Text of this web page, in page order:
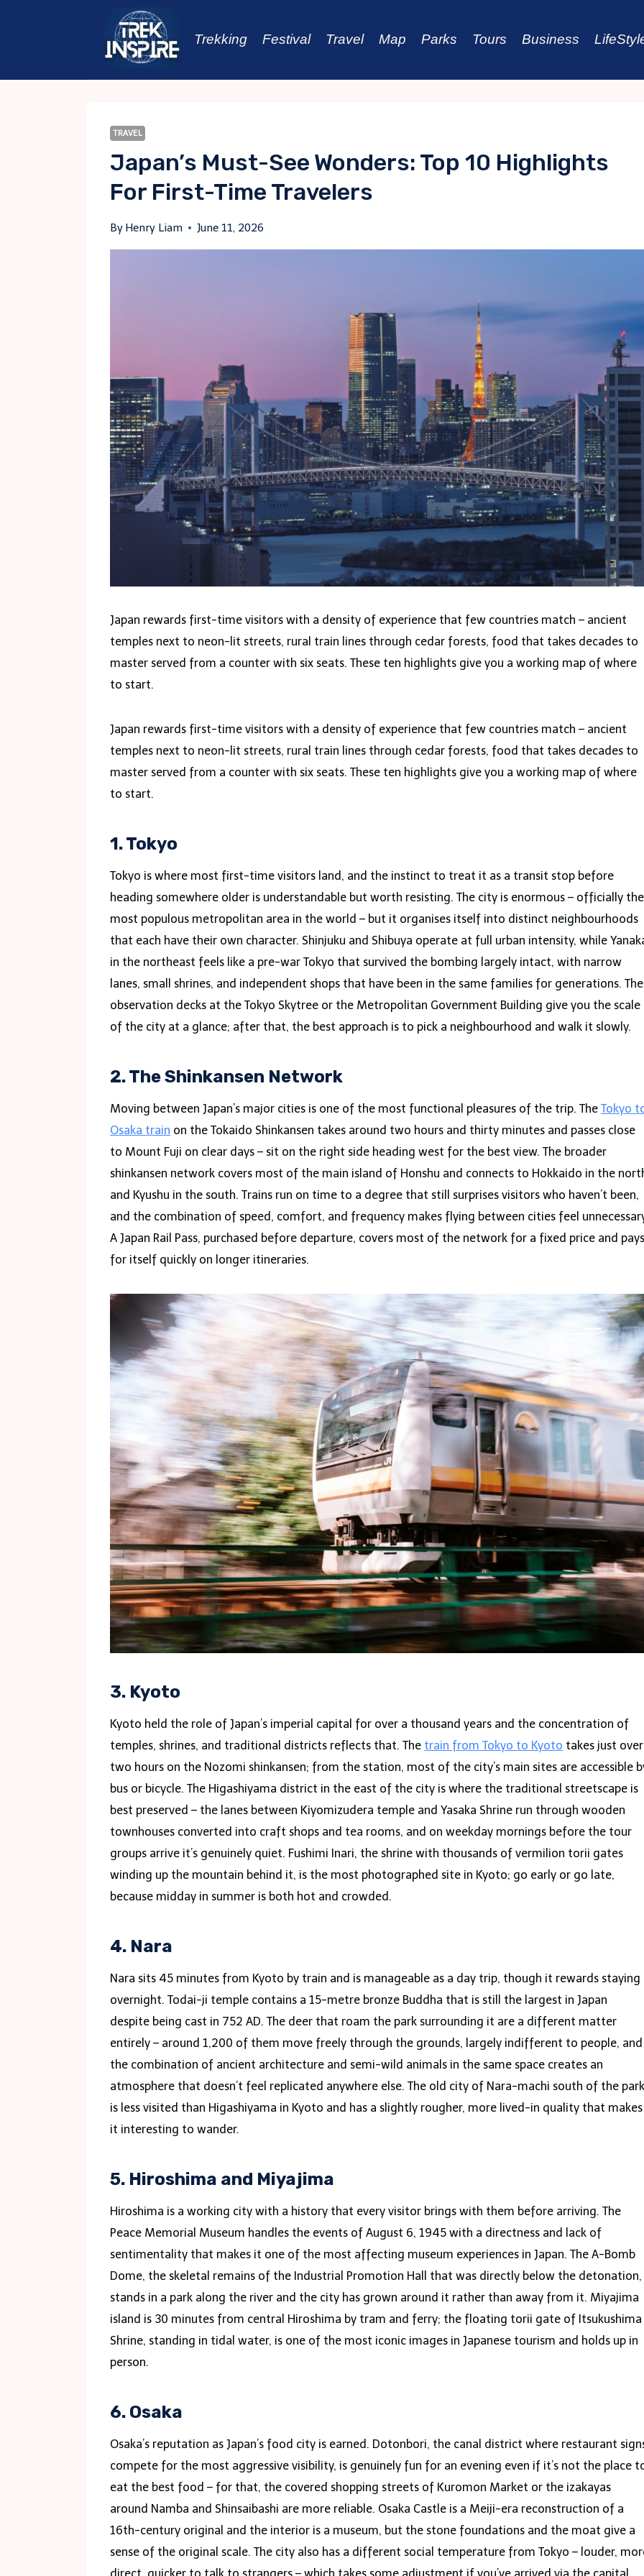
Trekking Festival Travel Map Parks Tours Business
TRAVEL
Japan’s Must-See Wonders: Top 10 Highlights
For First-Time Travelers
By Henry Liam June 11, 2026
Japan rewards first-time visitors with a density of experience that few countries match – ancient
temples next to neon-lit streets, rural train lines through cedar forests, food that takes decades to
master served from a counter with six seats. These ten highlights give you a working map of where
to start.
Japan rewards first-time visitors with a density of experience that few countries match – ancient
temples next to neon-lit streets, rural train lines through cedar forests, food that takes decades to
master served from a counter with six seats. These ten highlights give you a working map of where
to start.
1. Tokyo
Tokyo is where most first-time visitors land, and the instinct to treat it as a transit stop before
heading somewhere older is understandable but worth resisting. The city is enormous – officially the
most populous metropolitan area in the world – but it organises itself into distinct neighbourhoods
that each have their own character. Shinjuku and Shibuya operate at full urban intensity, while
in the northeast feels like a pre-war Tokyo that survived the bombing largely intact, with narrow
lanes, small shrines, and independent shops that have been in the same families for generations. The
observation decks at the Tokyo Skytree or the Metropolitan Government Building give you the scale
of the city at a glance; after that, the best approach is to pick a neighbourhood and walk it slowly.
2. The Shinkansen Network
Moving between Japan’s major cities is one of the most functional pleasures of the trip. The Tokyo
Osaka train on the Tokaido Shinkansen takes around two hours and thirty minutes and passes close
to Mount Fuji on clear days – sit on the right side heading west for the best view. The broader
shinkansen network covers most of the main island of Honshu and connects to Hokkaido in the
and Kyushu in the south. Trains run on time to a degree that still surprises visitors who haven’t been,
and the combination of speed, comfort, and frequency makes flying between cities feel
A Japan Rail Pass, purchased before departure, covers most of the network for a fixed price and pays
for itself quickly on longer itineraries.
3. Kyoto
Kyoto held the role of Japan’s imperial capital for over a thousand years and the concentration of
temples, shrines, and traditional districts reflects that. The train from Tokyo to Kyoto takes just over
two hours on the Nozomi shinkansen; from the station, most of the city’s main sites are accessible
bus or bicycle. The Higashiyama district in the east of the city is where the traditional streetscape is
best preserved – the lanes between Kiyomizudera temple and Yasaka Shrine run through wooden
townhouses converted into craft shops and tea rooms, and on weekday mornings before the tour
groups arrive it’s genuinely quiet. Fushimi Inari, the shrine with thousands of vermilion torii gates
winding up the mountain behind it, is the most photographed site in Kyoto; go early or go late,
because midday in summer is both hot and crowded.
4. Nara
Nara sits 45 minutes from Kyoto by train and is manageable as a day trip, though it rewards staying
overnight. Todai-ji temple contains a 15-metre bronze Buddha that is still the largest in Japan
despite being cast in 752 AD. The deer that roam the park surrounding it are a different matter
entirely – around 1,200 of them move freely through the grounds, largely indifferent to people, and
the combination of ancient architecture and semi-wild animals in the same space creates an
atmosphere that doesn’t feel replicated anywhere else. The old city of Nara-machi south of the park
is less visited than Higashiyama in Kyoto and has a slightly rougher, more lived-in quality that makes
it interesting to wander.
5. Hiroshima and Miyajima
Hiroshima is a working city with a history that every visitor brings with them before arriving. The
Peace Memorial Museum handles the events of August 6, 1945 with a directness and lack of
sentimentality that makes it one of the most affecting museum experiences in Japan. The A-Bomb
Dome, the skeletal remains of the Industrial Promotion Hall that was directly below the detonation,
stands in a park along the river and the city has grown around it rather than away from it. Miyajima
island is 30 minutes from central Hiroshima by tram and ferry; the floating torii gate of Itsukushima
Shrine, standing in tidal water, is one of the most iconic images in Japanese tourism and holds up in
person.
6. Osaka
Osaka’s reputation as Japan’s food city is earned. Dotonbori, the canal district where restaurant
compete for the most aggressive visibility, is genuinely fun for an evening even if it’s not the place
eat the best food – for that, the covered shopping streets of Kuromon Market or the izakayas
around Namba and Shinsaibashi are more reliable. Osaka Castle is a Meiji-era reconstruction of a
16th-century original and the interior is a museum, but the stone foundations and the moat give a
sense of the original scale. The city also has a different social temperature from Tokyo – louder,